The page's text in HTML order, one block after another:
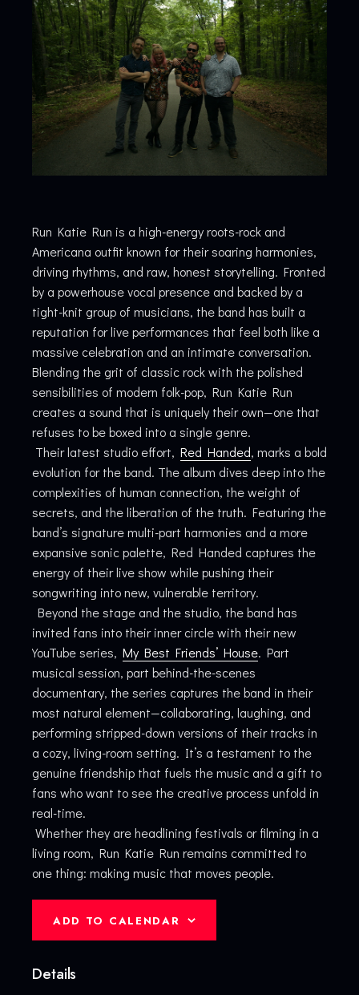
Run Katie Run is a high-energy roots-rock and
Americana outfit known for their soaring harmonies,
driving rhythms, and raw, honest storytelling. Fronted
by a powerhouse vocal presence and backed by a
tight-knit group of musicians, the band has built a
reputation for live performances that feel both like a
massive celebration and an intimate conversation.
Blending the grit of classic rock with the polished
sensibilities of modern folk-pop, Run Katie Run
creates a sound that is uniquely their own—one that
refuses to be boxed into a single genre.
Their latest studio effort, Red Handed, marks a bold
evolution for the band. The album dives deep into the
complexities of human connection, the weight of
secrets, and the liberation of the truth. Featuring the
band’s signature multi-part harmonies and a more
expansive sonic palette, Red Handed captures the
energy of their live show while pushing their
songwriting into new, vulnerable territory.
Beyond the stage and the studio, the band has
invited fans into their inner circle with their new
YouTube series, My Best Friends’ House. Part
musical session, part behind-the-scenes
documentary, the series captures the band in their
most natural element—collaborating, laughing, and
performing stripped-down versions of their tracks in
a cozy, living-room setting. It’s a testament to the
genuine friendship that fuels the music and a gift to
fans who want to see the creative process unfold in
real-time.
Whether they are headlining festivals or filming in a
living room, Run Katie Run remains committed to
one thing: making music that moves people.
ADD TO CALENDAR
Details